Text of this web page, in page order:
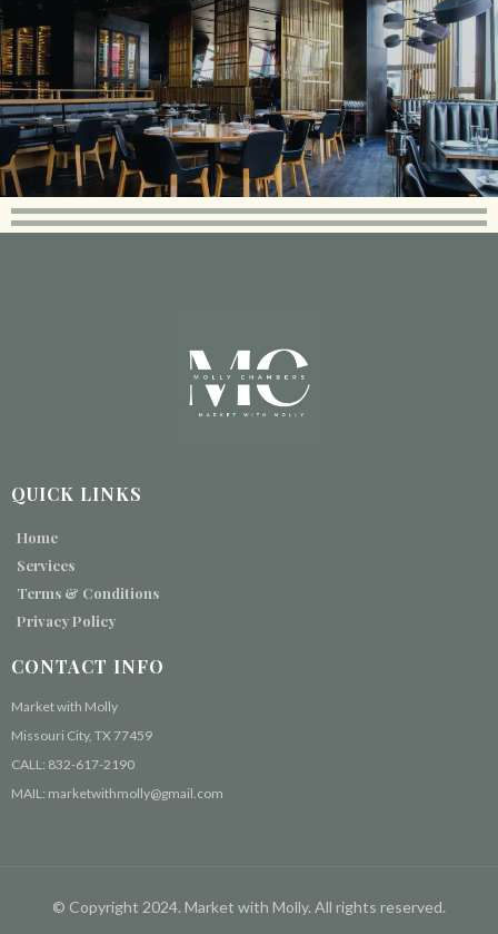
QUICK LINKS
Home
Services
Terms & Conditions
Privacy Policy
CONTACT INFO
Market with Molly
Missouri City, TX 77459
CALL: 832-617-2190
MAIL: marketwithmolly@gmail.com
© Copyright 2024. Market with Molly. All rights reserved.